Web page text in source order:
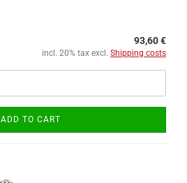
93,60 €
incl. 20% tax excl. Shipping costs
ADD TO CART